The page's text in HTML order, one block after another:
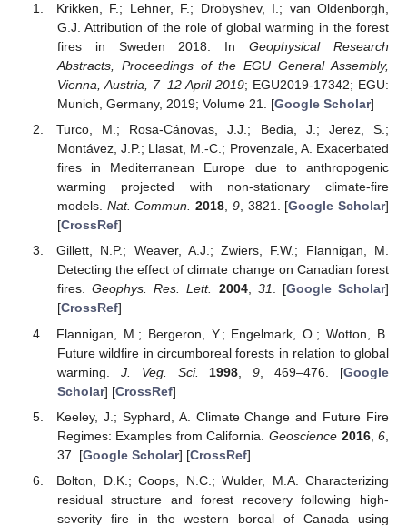
Krikken, F.; Lehner, F.; Drobyshev, I.; van Oldenborgh,
G.J. Attribution of the role of global warming in the forest
fires in Sweden 2018. InGeophysical Research
Abstracts, Proceedings of the EGU General Assembly,
Vienna, Austria, 7–12 April 2019; EGU2019-17342; EGU:
Munich, Germany, 2019; Volume 21. [Google Scholar]
Turco, M.; Rosa-Cánovas, J.J.; Bedia, J.; Jerez, S.;
Montávez, J.P.; Llasat, M.-C.; Provenzale, A. Exacerbated
fires in Mediterranean Europe due to anthropogenic
warming projected with non-stationary climate-fire
models. Nat. Commun. 2018, 9, 3821. [Google Scholar]
[CrossRef]
Gillett, N.P.; Weaver, A.J.; Zwiers, F.W.; Flannigan, M.
Detecting the effect of climate change on Canadian forest
fires.Geophys. Res. Lett. 2004, 31. [Google Scholar]
[CrossRef]
Flannigan, M.; Bergeron, Y.; Engelmark, O.; Wotton, B.
Future wildfire in circumboreal forests in relation to global
warming. J. Veg. Sci. 1998 ,9 , 469–476. [Google
Scholar] [CrossRef]
Keeley, J.; Syphard, A. Climate Change and Future Fire
Regimes: Examples from California. Geoscience 2016,6
37. [Google Scholar] [CrossRef]
Bolton, D.K.; Coops, N.C.; Wulder, M.A. Characterizing
residual structure and forest recovery following high-
severity fire in the western boreal of Canada using